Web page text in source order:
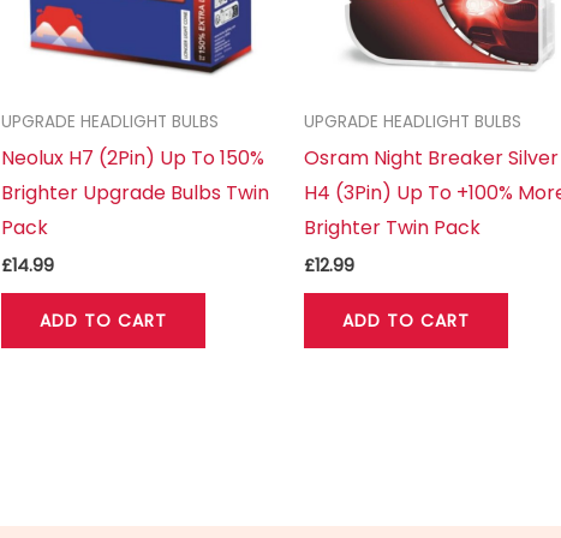
UPGRADE HEADLIGHT BULBS
Neolux H7 (2Pin) Up To 150%
Brighter Upgrade Bulbs Twin
Pack
£14.99
ADD TO CART
UPGRADE HEADLIGHT BULBS
Osram Night Breaker Silver
H4 (3Pin) Up To +100%
Brighter Twin Pack
£12.99
ADD TO CART